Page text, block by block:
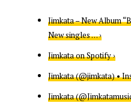
Jimkata – New Album
New singles … ›
Jimkata on Spotify ›
Jimkata (@jimkata) •
Jimkata